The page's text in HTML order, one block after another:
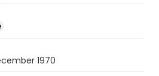
1970